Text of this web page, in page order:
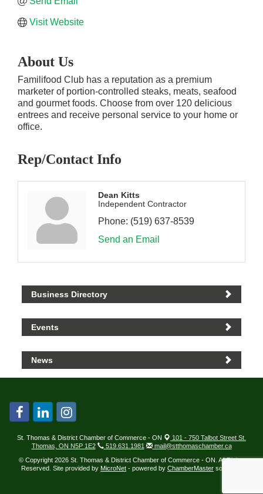
Visit Website
About Us
Familifood Club has a reputation as a premium
marketer of portion-controlled steaks, meats, seafood
and gourmet foods. Choose from over 120 delicious
entrees and receive personal service to your home or
office.
Rep/Contact Info
Dean Kitts
Independent Contractor
Phone: (519) 637-8539
Send an Email
Business Directory
Events
News
St. Thomas & District Chamber of Commerce - ON
101 - 750 Talbot Street St.
Thomas, ON N5P 1E2
519.631.1981
mail@stthomaschamber.ca
© Copyright 2026 St. Thomas & District Chamber of Commerce - ON. All Rights
Reserved. Site provided by MicroNet - powered by ChamberMaster software.